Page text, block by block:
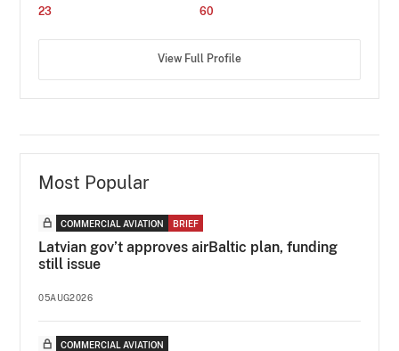
23
60
View Full Profile
Most Popular
COMMERCIAL AVIATION BRIEF
Latvian gov’t approves airBaltic plan, funding
still issue
05AUG2026
COMMERCIAL AVIATION